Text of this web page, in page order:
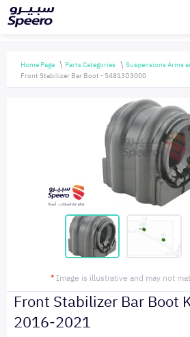
Home Page Parts Categories
Suspensions Arms
Front Stabilizer Bar Boot - 54813D3000
* Image is illustrative and may not
Front Stabilizer Bar Boot
2016-2021